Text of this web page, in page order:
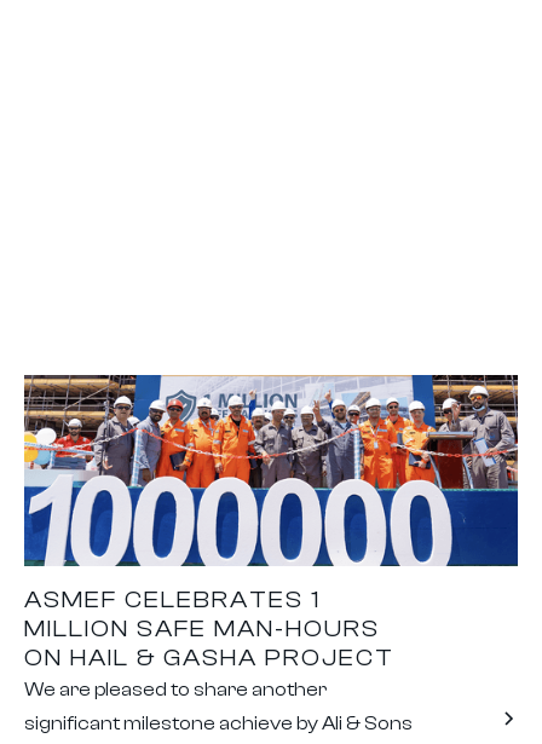
ASMEF CELEBRATES 1
MILLION SAFE MAN-HOURS
ON HAIL & GASHA PROJECT
We are pleased to share another
significant milestone achieve by Ali & Sons